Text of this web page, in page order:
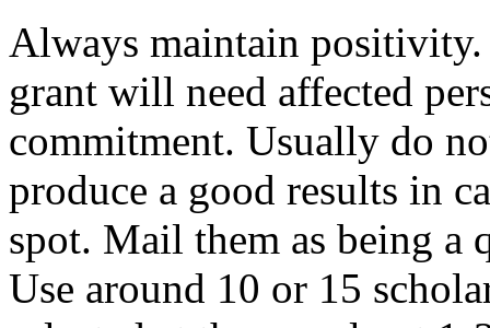
Always maintain
grant will need affected
commitment. Usually do
produce a good results in
spot. Mail them as being a
Use around 10 or 15